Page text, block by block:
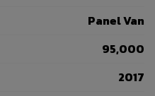
Panel Van
95,000
2017